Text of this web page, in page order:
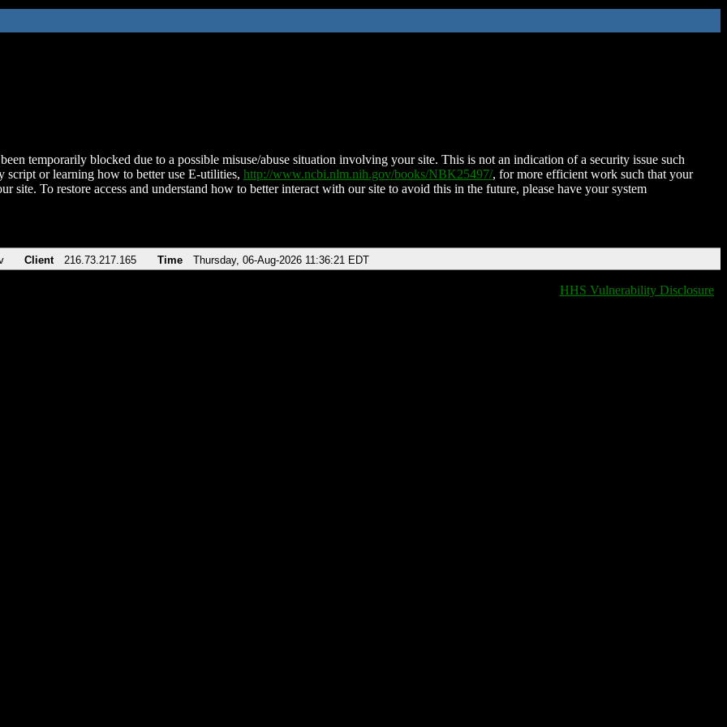
temporarily blocked due to a possible misuse/abuse situation involving your site. This is not an indication of a security issue such
script or learning how to better use E-utilities, http://www.ncbi.nlm.nih.gov/books/NBK25497/, for more efficient work such that your
site. To restore access and understand how to better interact with our site to avoid this in the future, please have your system
Client 216.73.217.165 Time Thursday, 06-Aug-2026 11:36:21 EDT
HHS Vulnerability Disclosure